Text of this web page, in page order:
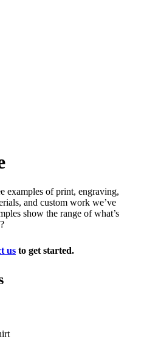
examples of print, engraving,
and custom work we’ve
show the range of what’s
us to get started.